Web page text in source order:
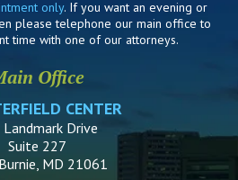
only. If you want an evening or
please telephone our main office to
time with one of our attorneys.
Office
CENTER
Drive
Suite 227
MD 21061